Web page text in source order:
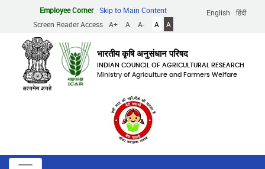
content
English हिंदी
Employee Corner
Skip to Main Content
Screen Reader Access
A+ A A- A A
भारतीय कृषि अनुसंधान परिषद
INDIAN COUNCIL OF AGRICULTURAL RESEARCH
Ministry of Agriculture and Farmers Welfare